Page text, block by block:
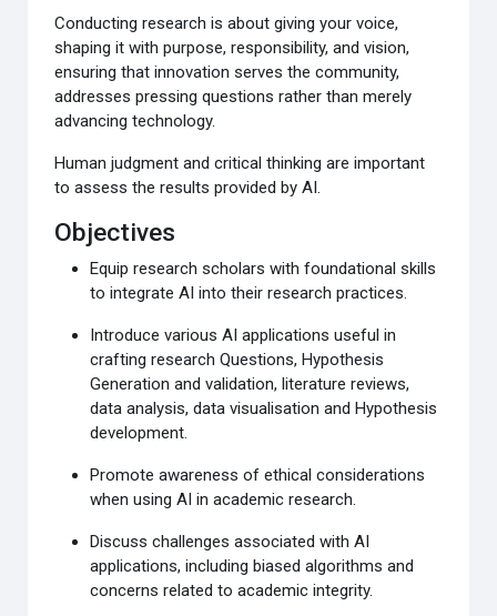
Conducting research is about givingyour voice,
shaping it with purpose, responsibility, and vision,
ensuring that innovation serves the community,
addresses pressing questions rather than merely
advancingtechnology.
Humanjudgment and critical thinking are important
to assess the results provided by AI.
Objectives
Equip research scholars with foundational skills
to integrate AI into their research practices.
Introduce various AI applications useful in
crafting research Questions, Hypothesis
Generation and validation, literature reviews,
data analysis, datavisualisation and Hypothesis
development.
Promote awareness of ethical considerations
when using AI in academic research.
Discuss challenges associated with AI
applications,including biased algorithms and
concerns related toacademic integrity.